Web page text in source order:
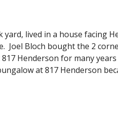
yard, lived in a house
Joel Bloch bought the 2
Henderson for many
at 817 Henderson